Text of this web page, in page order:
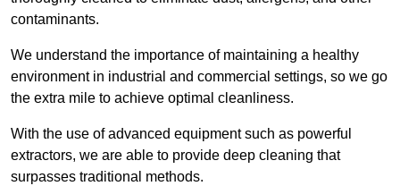
contaminants.
We understand the importance of maintaining a healthy
environment in industrial and commercial settings, so we go
the extra mile to achieve optimal cleanliness.
With the use of advanced equipment such as powerful
extractors, we are able to provide deep cleaning that
surpasses traditional methods.